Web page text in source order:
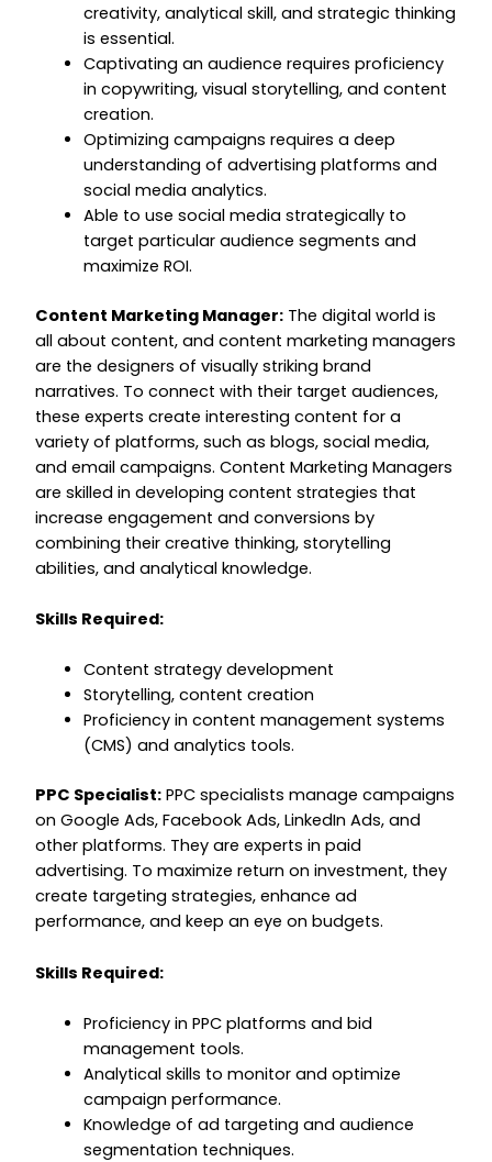
creativity, analytical skill, and strategic thinking
is essential.
Captivating an audience requires proficiency
in copywriting, visual storytelling, and content
creation.
Optimizing campaigns requires a deep
understanding of advertising platforms and
social media analytics.
Able to use social media strategically to
target particular audience segments and
maximize ROI.
Content Marketing Manager: The digital world is
all about content, and content marketing managers
are the designers of visually striking brand
narratives. To connect with their target audiences,
these experts create interesting content for a
variety of platforms, such as blogs, social media,
and email campaigns. Content Marketing Managers
are skilled in developing content strategies that
increase engagement and conversions by
combining their creative thinking, storytelling
abilities, and analytical knowledge.
Skills Required:
Content strategy development
Storytelling, content creation
Proficiency in content management systems
(CMS) and analytics tools.
PPC Specialist: PPC specialists manage campaigns
on Google Ads, Facebook Ads, LinkedIn Ads, and
other platforms. They are experts in paid
advertising. To maximize return on investment, they
create targeting strategies, enhance ad
performance, and keep an eye on budgets.
Skills Required:
Proficiency in PPC platforms and bid
management tools.
Analytical skills to monitor and optimize
campaign performance.
Knowledge of ad targeting and audience
segmentation techniques.